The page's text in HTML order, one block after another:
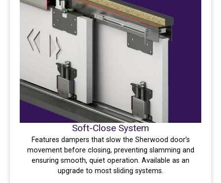
Soft-Close System
Features dampers that slow the Sherwood door’s
movement before closing, preventing slamming and
ensuring smooth, quiet operation. Available as an
upgrade to most sliding systems.